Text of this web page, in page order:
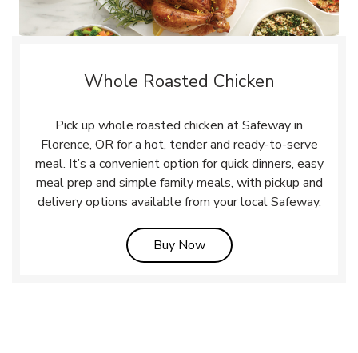
Whole Roasted Chicken
Pick up whole roasted chicken at Safeway in
Florence, OR for a hot, tender and ready-to-serve
meal. It’s a convenient option for quick dinners, easy
meal prep and simple family meals, with pickup and
delivery options available from your local Safeway.
Buy NowLink Opens in New Tab